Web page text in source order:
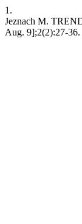
1.
Jeznach M.
Aug. 9];2(2):27-36.